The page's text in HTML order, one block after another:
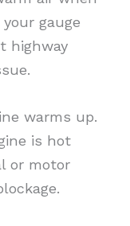
gauge
highway
warms up.
is hot
or motor